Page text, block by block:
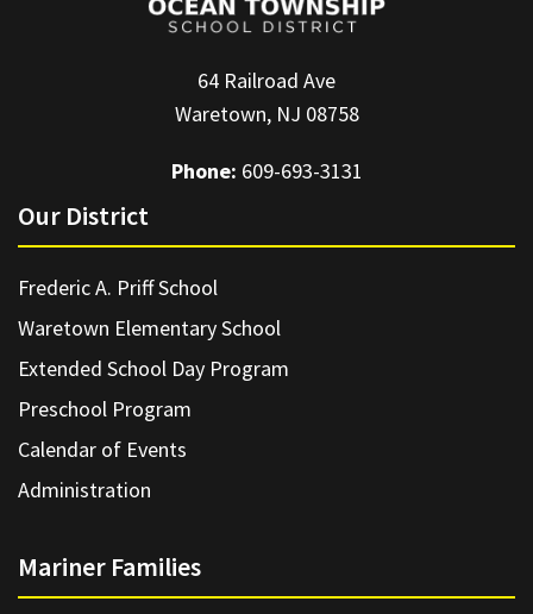
64 Railroad Ave
Waretown, NJ 08758
Phone: 609-693-3131
Our District
Frederic A. Priff School
Waretown Elementary School
Extended School Day Program
Preschool Program
Calendar of Events
Administration
Mariner Families